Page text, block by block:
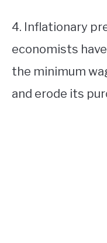
4. Inflationary
economists
the minimum
and erode its